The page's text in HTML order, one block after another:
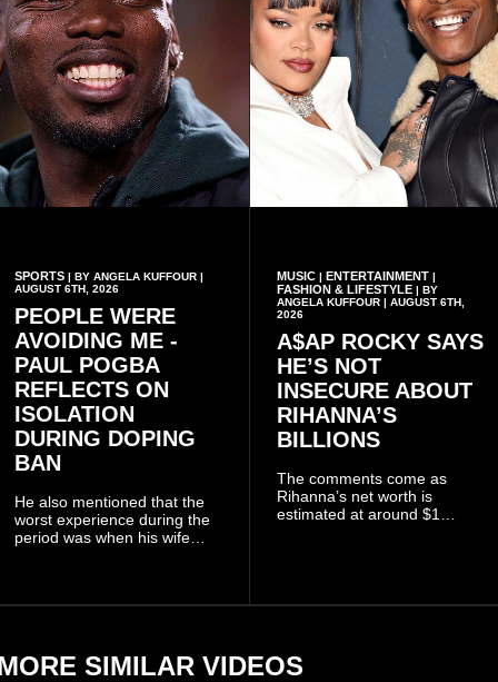
SPORTS | BY ANGELA KUFFOUR |
AUGUST 6TH, 2026
PEOPLE WERE
AVOIDING ME -
PAUL POGBA
REFLECTS ON
ISOLATION
DURING DOPING
BAN
He also mentioned that the
worst experience during the
period was when his wife
MUSIC| ENTERTAINMENT|
FASHION & LIFESTYLE| BY
ANGELA KUFFOUR | AUGUST 6TH,
2026
A$AP ROCKY SAYS
HE’S NOT
INSECURE ABOUT
RIHANNA’S
BILLIONS
The comments come as
Rihanna’s net worth is
estimated at around $1
reports citing Forbes.
SIMILAR VIDEOS